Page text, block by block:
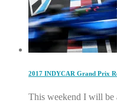
2017 INDYCAR Grand Prix
This weekend I will be